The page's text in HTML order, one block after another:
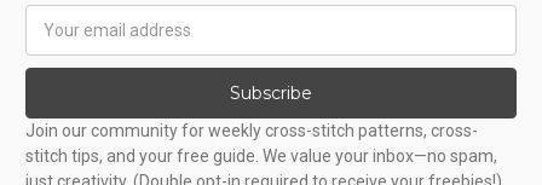
Address
Subscribe
Join our community for weekly cross-stitch patterns, cross-
stitch tips, and your free guide. We value your inbox—no spam,